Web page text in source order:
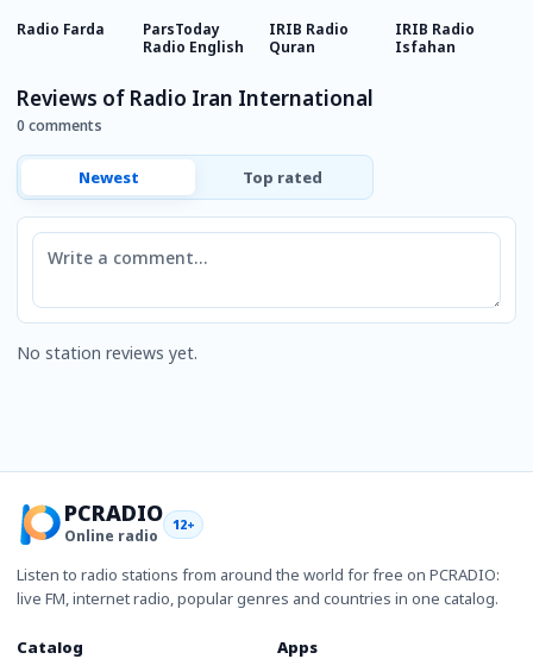
Radio Farda
ParsToday
Radio English
IRIB Radio
Quran
IRIB Radio
Isfahan
Reviews of Radio Iran International
0 comments
Newest Top rated
Comment
No station reviews yet.
PCRADIO
Online radio
12+
Listen to radio stations from around the world for free on PCRADIO:
live FM, internet radio, popular genres and countries in one catalog.
Catalog
Apps